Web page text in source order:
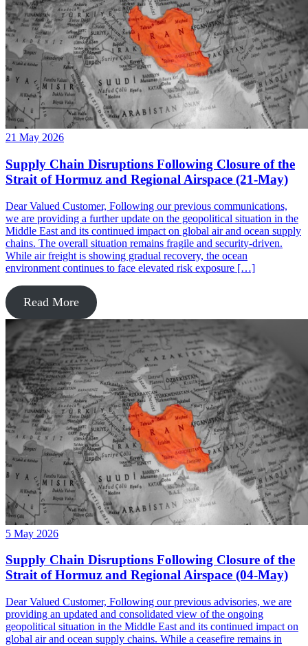
21 May 2026
Supply Chain Disruptions Following Closure of the
Strait of Hormuz and Regional Airspace (21-May)
Dear Valued Customer, Following our previous communications,
we are providing a further update on the geopolitical situation in the
Middle East and its continued impact on global air and ocean supply
chains. The overall situation remains fragile and security-driven.
While air freight is showing gradual recovery, the ocean
environment continues to face elevated risk exposure […]
Read More
5 May 2026
Supply Chain Disruptions Following Closure of the
Strait of Hormuz and Regional Airspace (04-May)
Dear Valued Customer, Following our previous advisories, we are
providing an updated and consolidated view of the ongoing
geopolitical situation in the Middle East and its continued impact on
global air and ocean supply chains. While a ceasefire remains in